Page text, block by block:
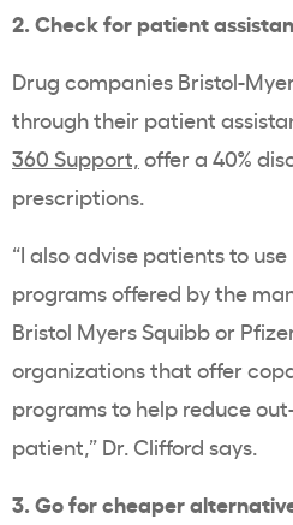
2. Check for patient
Drug companies Bristol-
through their patient
360 Support, offer a 40%
prescriptions.
“I also advise patients to
programs offered by the
Bristol Myers Squibb or
organizations that offer
programs to help reduce
patient,” Dr. Clifford says.
3. Go for cheaper